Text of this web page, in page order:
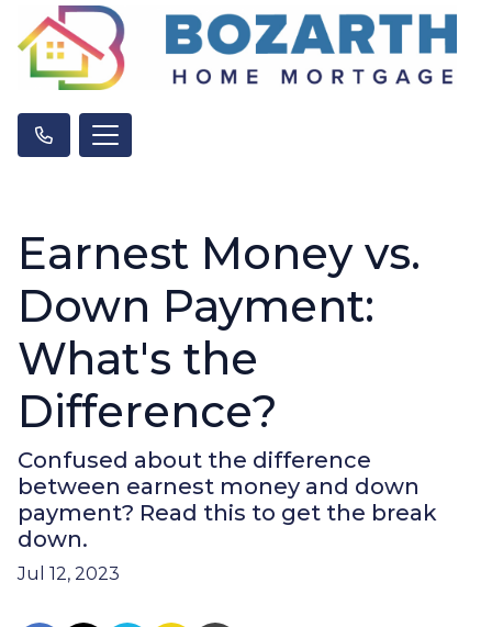
Earnest Money vs.
Down Payment:
What's the
Difference?
Confused about the difference
between earnest money and down
payment? Read this to get the break
down.
Jul 12, 2023